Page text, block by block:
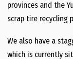
provinces and the
scrap tire recycling
We also have a
which is currently